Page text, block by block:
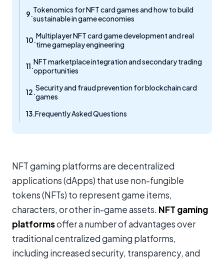
Tokenomics for NFT card games and how to build
sustainable in game economies
Multiplayer NFT card game development and real
time gameplay engineering
NFT marketplace integration and secondary trading
opportunities
Security and fraud prevention for blockchain card
games
Frequently Asked Questions
NFT gaming platforms are decentralized
applications (dApps) that use non-fungible
tokens (NFTs) to represent game items,
characters, or other in-game assets. NFT gaming
platformsoffer a number of advantages over
traditional centralized gaming platforms,
including increased security, transparency, and